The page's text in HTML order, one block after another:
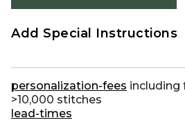
Add Special Instructions
personalization-fees including
>10,000 stitches
lead-times